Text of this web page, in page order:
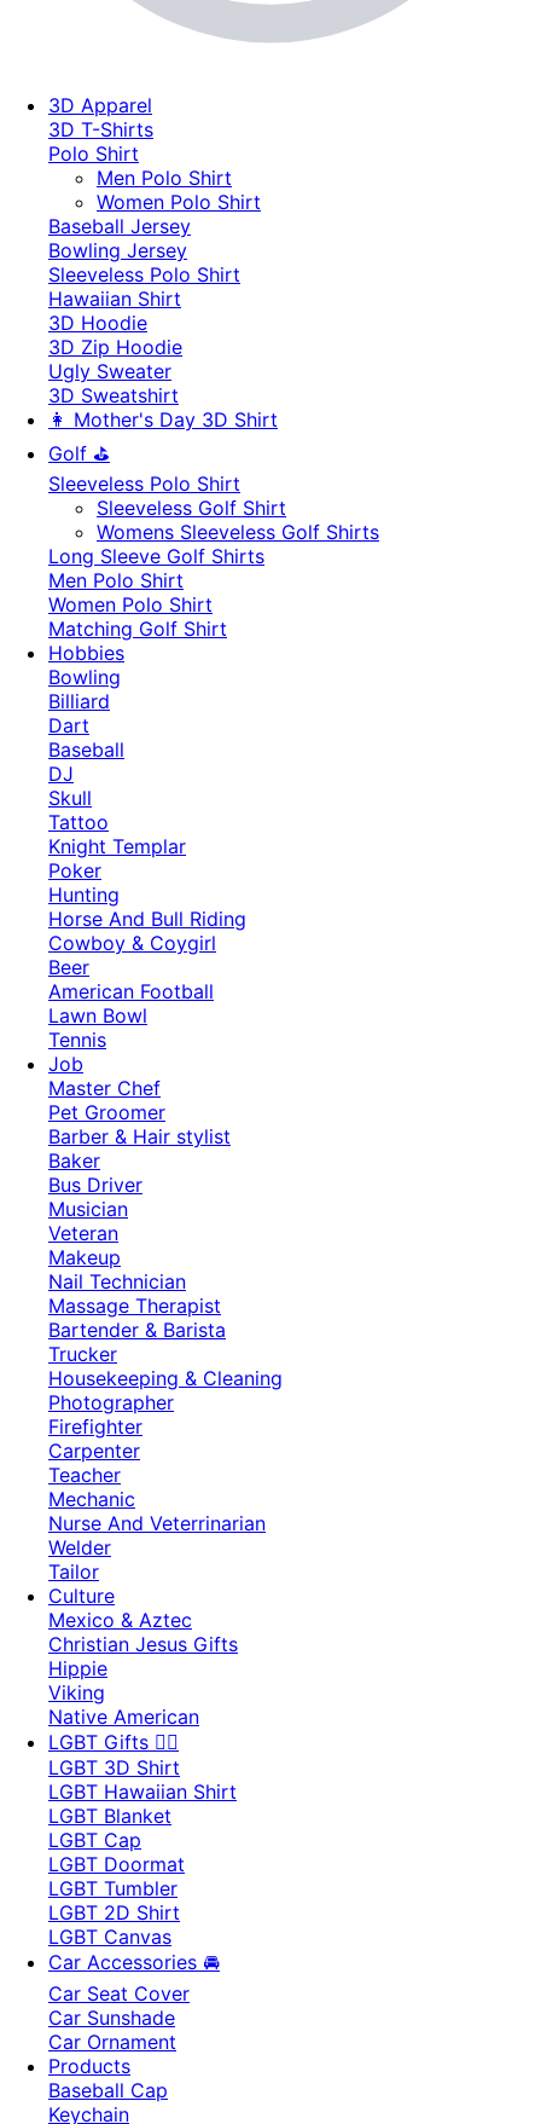
3D Apparel
3D T-Shirts
Polo Shirt
Men Polo Shirt
Women Polo Shirt
Baseball Jersey
Bowling Jersey
Sleeveless Polo Shirt
Hawaiian Shirt
3D Hoodie
3D Zip Hoodie
Ugly Sweater
3D Sweatshirt
👩 Mother's Day 3D Shirt
Golf ⛳
Sleeveless Polo Shirt
​Sleeveless Golf Shirt​
Womens Sleeveless Golf Shirts​
Long Sleeve Golf Shirts​
Men Polo Shirt
Women Polo Shirt
Matching Golf Shirt​
Hobbies
Bowling
Billiard
Dart
Baseball
DJ
Skull
Tattoo
Knight Templar
Poker
Hunting
Horse And Bull Riding
Cowboy & Coygirl
Beer
American Football
Lawn Bowl
Tennis
Job
Master Chef
Pet Groomer
Barber & Hair stylist
Baker
Bus Driver
Musician
Veteran
Makeup
Nail Technician
Massage Therapist
Bartender & Barista
Trucker
Housekeeping & Cleaning
Photographer
Firefighter
Carpenter
Teacher
Mechanic
Nurse And Veterrinarian
Welder
Tailor
Culture
Mexico & Aztec
Christian Jesus Gifts
Hippie
Viking
Native American
LGBT Gifts 🏳️‍🌈
LGBT 3D Shirt
LGBT Hawaiian Shirt
LGBT Blanket
LGBT Cap
LGBT Doormat
LGBT Tumbler
LGBT 2D Shirt
LGBT Canvas
Car Accessories 🚘
Car Seat Cover
Car Sunshade
Car Ornament
Products
Baseball Cap
Keychain